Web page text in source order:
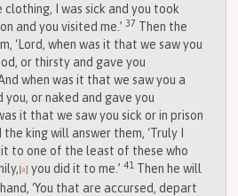
clothing, I was sick and you took
and you visited me.’37 Then the
‘Lord, when was it that we saw you
or thirsty and gave you
when was it that we saw you a
or naked and gave you
it that we saw you sick or in prison
the king will answer them, ‘Truly I
to one of the least of these who
[a] you did it to me.’41 Then he will
‘You that are accursed, depart